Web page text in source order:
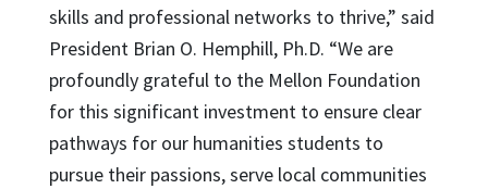
skills and professional networks to thrive,” said
President Brian O. Hemphill, Ph.D. “We are
profoundly grateful to the Mellon Foundation
for this significant investment to ensure clear
pathways for our humanities students to
pursue their passions, serve local communities